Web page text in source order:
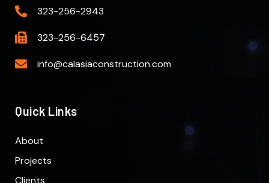
323-256-2943
323-256-6457
info@calasiaconstruction.com
Quick Links
About
Projects
Clients